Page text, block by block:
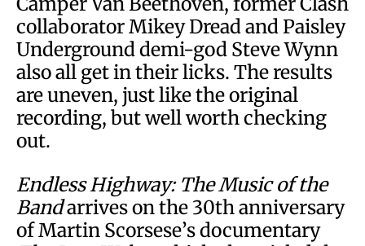
collaborator Mikey Dread and Paisley
Underground demi-god Steve Wynn
also all get in their licks. The results
are uneven, just like the original
recording, but well worth checking
out.
Endless Highway: The Music of the
Bandarrives on the 30th anniversary
of Martin Scorsese’s documentary